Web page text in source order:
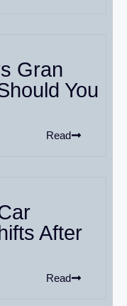
Gran
You
Read
After
Read